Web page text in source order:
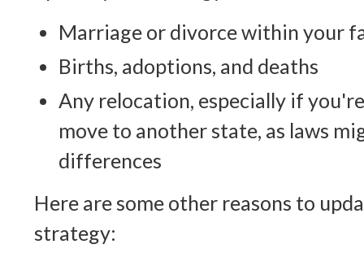
Marriage or divorce within your
Births, adoptions, and deaths
Any relocation, especially if
move to another state, as laws
differences
Here are some other reasons to
strategy: